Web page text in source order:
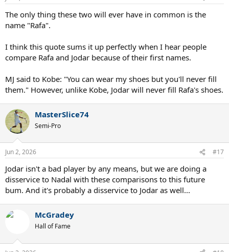
:
The only thing these two will ever have in common is the
name "Rafa".
I think this quote sums it up perfectly when I hear people
compare Rafa and Jodar because of their first names.
MJ said to Kobe: "You can wear my shoes but you'll never fill
them." However, unlike Kobe, Jodar will never fill Rafa's shoes.
MasterSlice74
Semi-Pro
Jun 2, 2026 #17
Jodar isn't a bad player by any means, but we are doing a
disservice to Nadal with these comparisons to this future
bum. And it's probably a disservice to Jodar as well...
McGradey
Hall of Fame